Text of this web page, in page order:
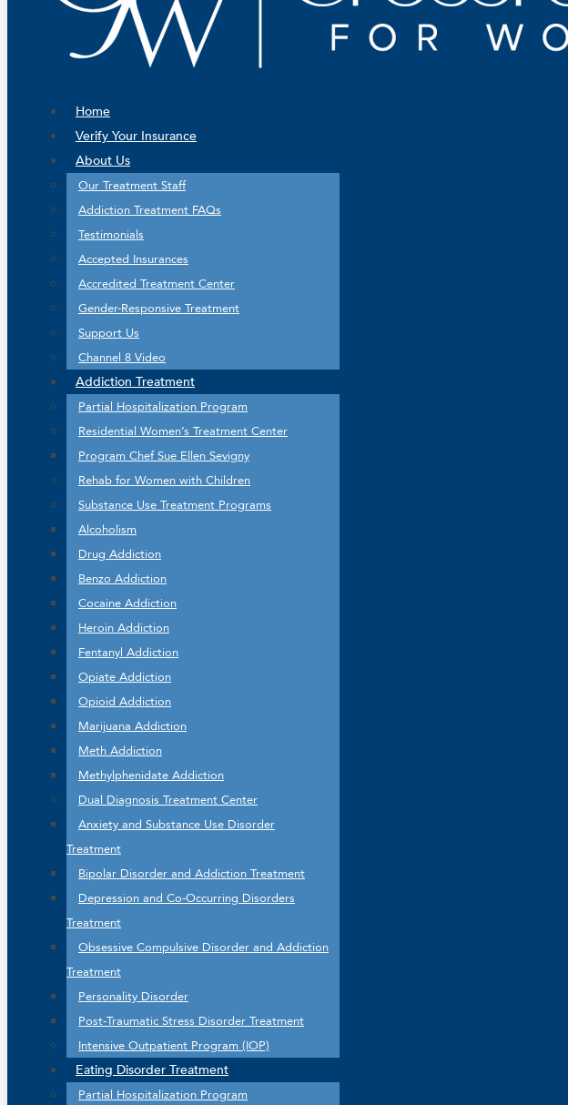
Home
Verify Your Insurance
About Us
Our Treatment Staff
Addiction Treatment FAQs
Testimonials
Accepted Insurances
Accredited Treatment Center
Gender-Responsive Treatment
Support Us
Channel 8 Video
Addiction Treatment
Partial Hospitalization Program
Residential Women’s Treatment Center
Program Chef Sue Ellen Sevigny
Rehab for Women with Children
Substance Use Treatment Programs
Alcoholism
Drug Addiction
Benzo Addiction
Cocaine Addiction
Heroin Addiction
Fentanyl Addiction
Opiate Addiction
Opioid Addiction
Marijuana Addiction
Meth Addiction
Methylphenidate Addiction
Dual Diagnosis Treatment Center
Anxiety and Substance Use Disorder
Treatment
Bipolar Disorder and Addiction Treatment
Depression and Co-Occurring Disorders
Treatment
Obsessive Compulsive Disorder and Addiction
Treatment
Personality Disorder
Post-Traumatic Stress Disorder Treatment
Intensive Outpatient Program (IOP)
Eating Disorder Treatment
Partial Hospitalization Program